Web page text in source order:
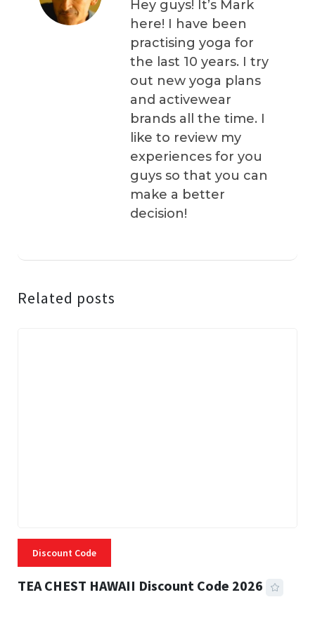
Hey guys! It’s Mark
here! I have been
practising yoga for
the last 10 years. I try
out new yoga plans
and activewear
brands all the time. I
like to review my
experiences for you
guys so that you can
make a better
decision!
Related posts
Discount Code
TEA CHEST HAWAII Discount Code 2026